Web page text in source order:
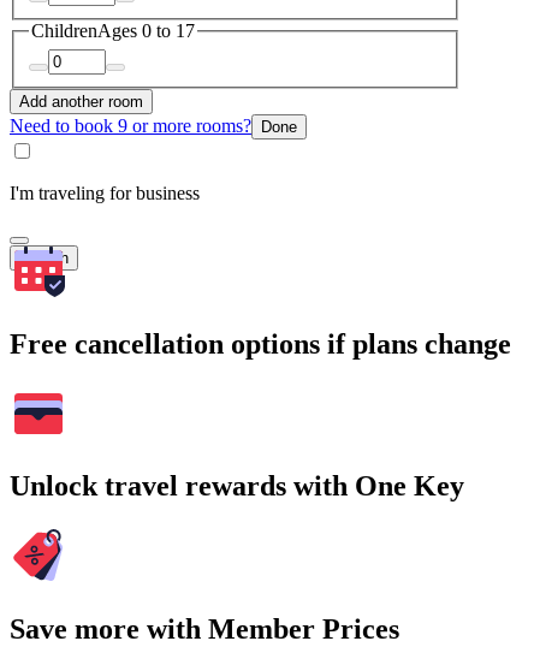
ChildrenAges 0 to 17
Add another room
Need to book 9 or more rooms? Done
I'm traveling for business
Search
Free cancellation options if plans change
Unlock travel rewards with One Key
Save more with Member Prices